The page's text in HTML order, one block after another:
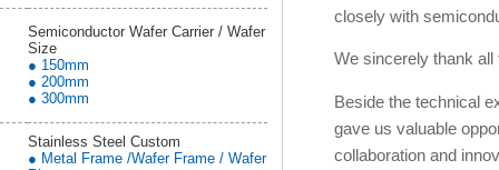
closely with
We sincerely thank
Beside the technical
gave us valuable
collaboration and
Semiconductor Wafer Carrier / Wafer
Size
● 150mm
● 200mm
● 300mm
Stainless Steel Custom
● Metal Frame /Wafer Frame / Wafer